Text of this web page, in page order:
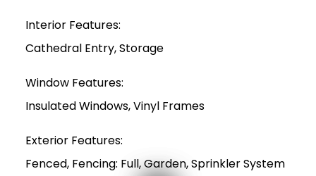
Interior Features:
Cathedral Entry, Storage
Window Features:
Insulated Windows, Vinyl Frames
Exterior Features:
Fenced, Fencing: Full, Garden, Sprinkler System